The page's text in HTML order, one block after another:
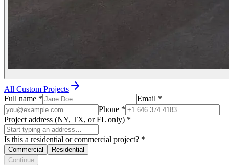
All Custom Projects
Full name * Email *
Phone *
Project address (NY, TX, or FL only) *
Is this a residential or commercial project? *
Commercial
Residential
Continue